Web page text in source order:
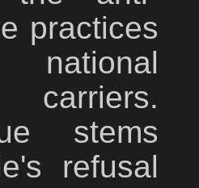
practices
carriers.
stems
refusal